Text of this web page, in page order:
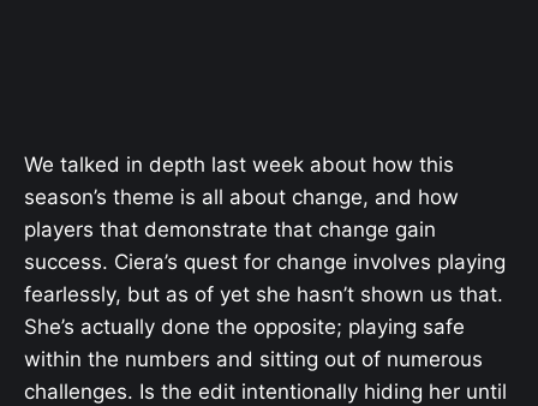
We talked in depth last week about how this
season’s theme is all about change, and how
players that demonstrate that change gain
success. Ciera’s quest for change involves playing
fearlessly, but as of yet she hasn’t shown us that.
She’s actually done the opposite; playing safe
within the numbers and sitting out of numerous
challenges. Is the edit intentionally hiding her until